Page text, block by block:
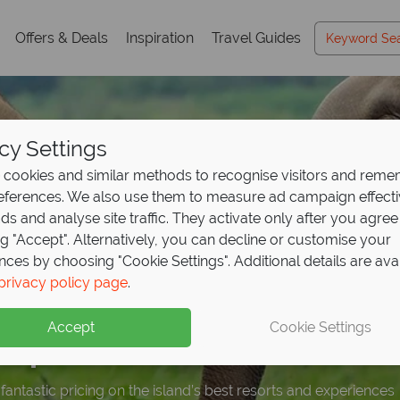
Offers & Deals Inspiration Travel Guides
Lanka Travel
temples, wildlife, and beaches with expert tips to
- Sri Lanka
value
pricing on the island’s best resorts and experiences
only pay for 3
Resort & Spa!
coast in style in this stunning hotel.
experiences in
Leopard
Yala National Park at the award-winning Leopard Safaris.
Settings
cookies and similar methods to recognise visitors and
We also use them to measure ad campaign
and analyse site traffic. They activate only after you
"Accept". Alternatively, you can decline or customise your
by choosing "Cookie Settings". Additional details are
policy page.
Accept Cookie Settings